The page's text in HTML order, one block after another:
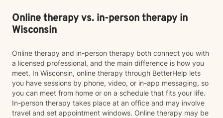
Online therapy vs. in-person therapy in
Wisconsin
Online therapy and in-person therapy both connect you with
a licensed professional, and the main difference is how you
meet. In Wisconsin, online therapy through BetterHelp lets
you have sessions by phone, video, or in-app messaging, so
you can meet from home or on a schedule that fits your life.
In-person therapy takes place at an office and may involve
travel and set appointment windows. Online therapy may be